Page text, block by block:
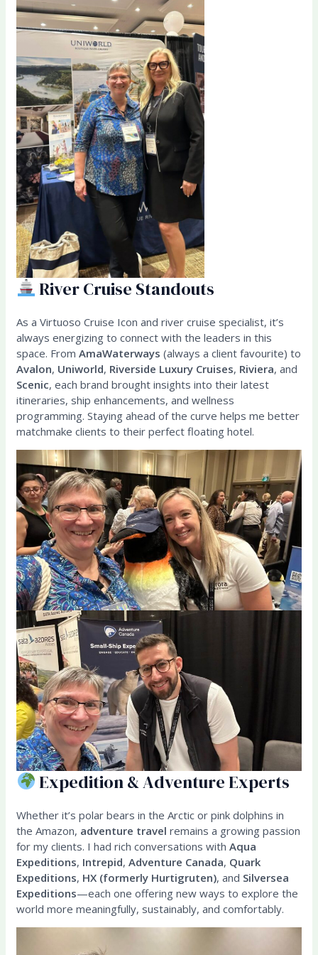
River Cruise Standouts
As a Virtuoso Cruise Icon and river cruise specialist, it’s
always energizing to connect with the leaders in this
space. FromAmaWaterways (always a client favourite) to
Avalon, Uniworld, Riverside Luxury Cruises, Riviera, and
Scenic, each brand brought insights into their latest
itineraries, ship enhancements, and wellness
programming. Staying ahead of the curve helps me better
matchmake clients to their perfect floating hotel.
Expedition & Adventure Experts
Whether it’s polar bears in the Arctic or pink dolphins in
the Amazon, adventure travel remains a growing passion
for my clients. I had rich conversations withAqua
Expeditions, Intrepid,Adventure Canada, Quark
Expeditions, HX (formerly Hurtigruten), and Silversea
Expeditions—each one offering new ways to explore the
world more meaningfully, sustainably, and comfortably.